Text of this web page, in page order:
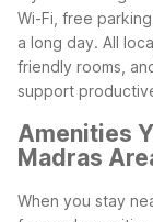
Wi-Fi, free
a long day. All
friendly rooms,
support
Amenities
Madras
When you stay